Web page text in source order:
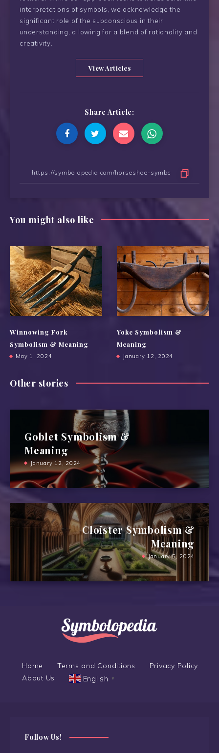
interpretations of symbols, we acknowledge the
significant role of the subconscious in their
understanding, allowing for a blend of rationality and
creativity.
View Articles
Share Article:
You might also like
Winnowing Fork
Symbolism & Meaning
May 1, 2024
Yoke Symbolism &
Meaning
January 12, 2024
Other stories
Goblet Symbolism &
Meaning
January 12, 2024
Cloister Symbolism &
Meaning
January 5, 2024
Home Terms and Conditions
Privacy Policy
About Us
English ▼
Follow Us!